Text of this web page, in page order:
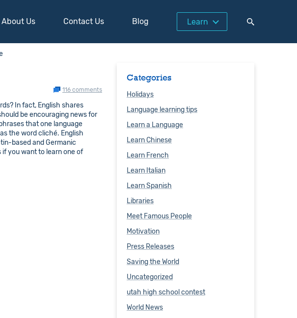
About Us Contact Us Blog Learn
116 comments
In fact, English shares
be encouraging news for
that one language
the word cliché. English
based and Germanic
if you want to learn one of
Categories
Holidays
Language learning tips
Learn a Language
Learn Chinese
Learn French
Learn Italian
Learn Spanish
Libraries
Meet Famous People
Motivation
Press Releases
Saving the World
Uncategorized
utah high school contest
World News